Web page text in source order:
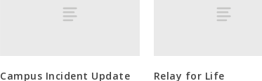
Campus Incident Update Relay for Life